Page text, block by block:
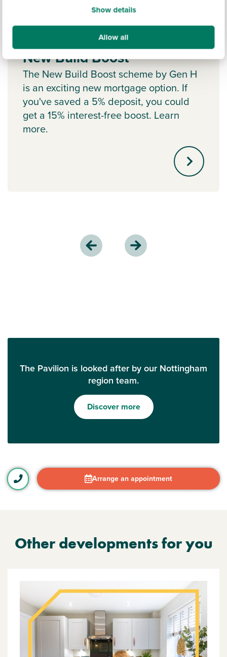
Show details
Allow all
New Build Boost
The New Build Boost scheme by Gen H
is an exciting new mortgage option. If
you've saved a 5% deposit, you could
get a 15% interest-free boost. Learn
more.
The Pavilion is looked after by our Nottingham
region team.
Discover more
Arrange an appointment
Other developments for you